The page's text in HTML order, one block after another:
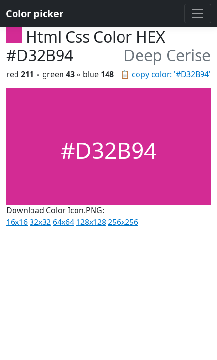
Color picker
Html Css Color HEX
#D32B94
Deep Cerise
📋 copy color: '#D32B94'
red 211 ◦ green 43 ◦ blue 148
#D32B94
Download Color Icon.PNG:
16x1632x32 64x64 128x128256x256